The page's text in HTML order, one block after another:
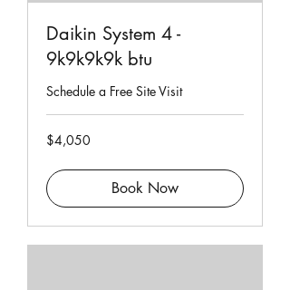
Daikin System 4 -
9k9k9k9k btu
Schedule a Free Site Visit
4,050
Singapore
$4,050
Book Now